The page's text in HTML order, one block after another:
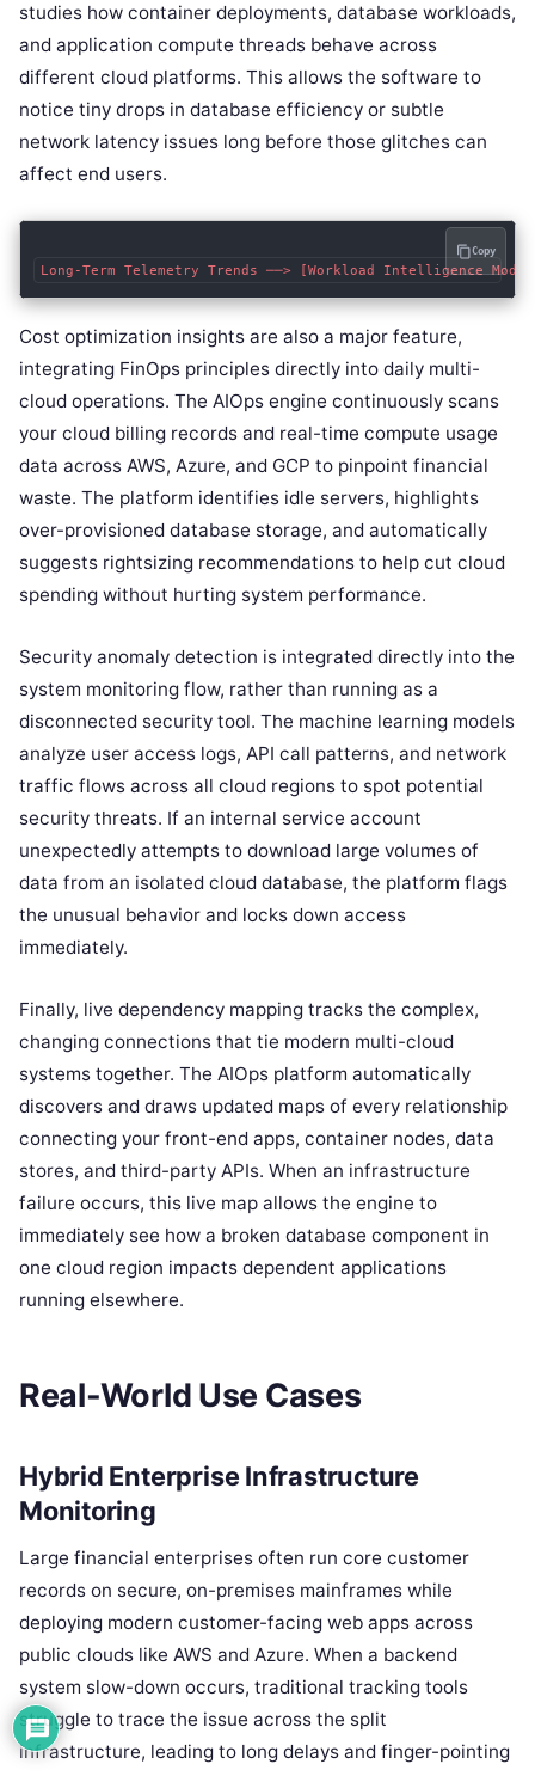
studies how container deployments, database workloads,
and application compute threads behave across
different cloud platforms. This allows the software to
notice tiny drops in database efficiency or subtle
network latency issues long before those glitches can
affect end users.
Copy
Cost optimization insights are also a major feature,
integrating FinOps principles directly into daily multi-
cloud operations. The AIOps engine continuously scans
your cloud billing records and real-time compute usage
data across AWS, Azure, and GCP to pinpoint financial
waste. The platform identifies idle servers, highlights
over-provisioned database storage, and automatically
suggests rightsizing recommendations to help cut cloud
spending without hurting system performance.
Security anomaly detection is integrated directly into the
system monitoring flow, rather than running as a
disconnected security tool. The machine learning models
analyze user access logs, API call patterns, and network
traffic flows across all cloud regions to spot potential
security threats. If an internal service account
unexpectedly attempts to download large volumes of
data from an isolated cloud database, the platform flags
the unusual behavior and locks down access
immediately.
Finally, live dependency mapping tracks the complex,
changing connections that tie modern multi-cloud
systems together. The AIOps platform automatically
discovers and draws updated maps of every relationship
connecting your front-end apps, container nodes, data
stores, and third-party APIs. When an infrastructure
failure occurs, this live map allows the engine to
immediately see how a broken database component in
one cloud region impacts dependent applications
running elsewhere.
Real-World Use Cases
Hybrid Enterprise Infrastructure
Monitoring
Large financial enterprises often run core customer
records on secure, on-premises mainframes while
deploying modern customer-facing web apps across
public clouds like AWS and Azure. When a backend
system slow-down occurs, traditional tracking tools
struggle to trace the issue across the split
infrastructure, leading to long delays and finger-pointing